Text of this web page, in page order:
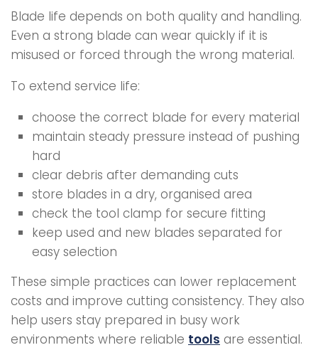
Blade life depends on both quality and handling.
Even a strong blade can wear quickly if it is
misused or forced through the wrong material.
To extend service life:
choose the correct blade for every material
maintain steady pressure instead of pushing
hard
clear debris after demanding cuts
store blades in a dry, organised area
check the tool clamp for secure fitting
keep used and new blades separated for
easy selection
These simple practices can lower replacement
costs and improve cutting consistency. They also
help users stay prepared in busy work
environments where reliable tools are essential.